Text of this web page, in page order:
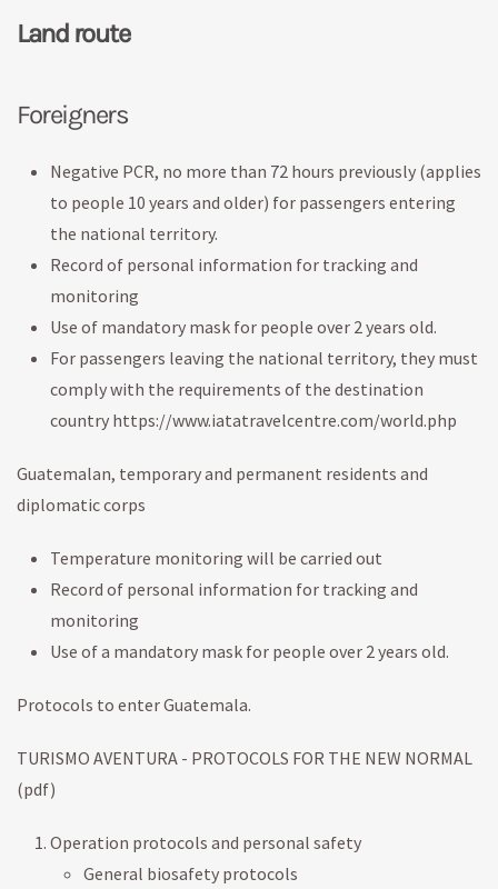
Land route
Foreigners
Negative PCR, no more than 72 hours previously (applies
to people 10 years and older) for passengers entering
the national territory.
Record of personal information for tracking and
monitoring
Use of mandatory mask for people over 2 years old.
For passengers leaving the national territory, they must
comply with the requirements of the destination
country https://www.iatatravelcentre.com/world.php
Guatemalan, temporary and permanent residents and
diplomatic corps
Temperature monitoring will be carried out
Record of personal information for tracking and
monitoring
Use of a mandatory mask for people over 2 years old.
Protocols to enter Guatemala.
TURISMO AVENTURA - PROTOCOLS FOR THE NEW NORMAL
(pdf)
Operation protocols and personal safety
General biosafety protocols